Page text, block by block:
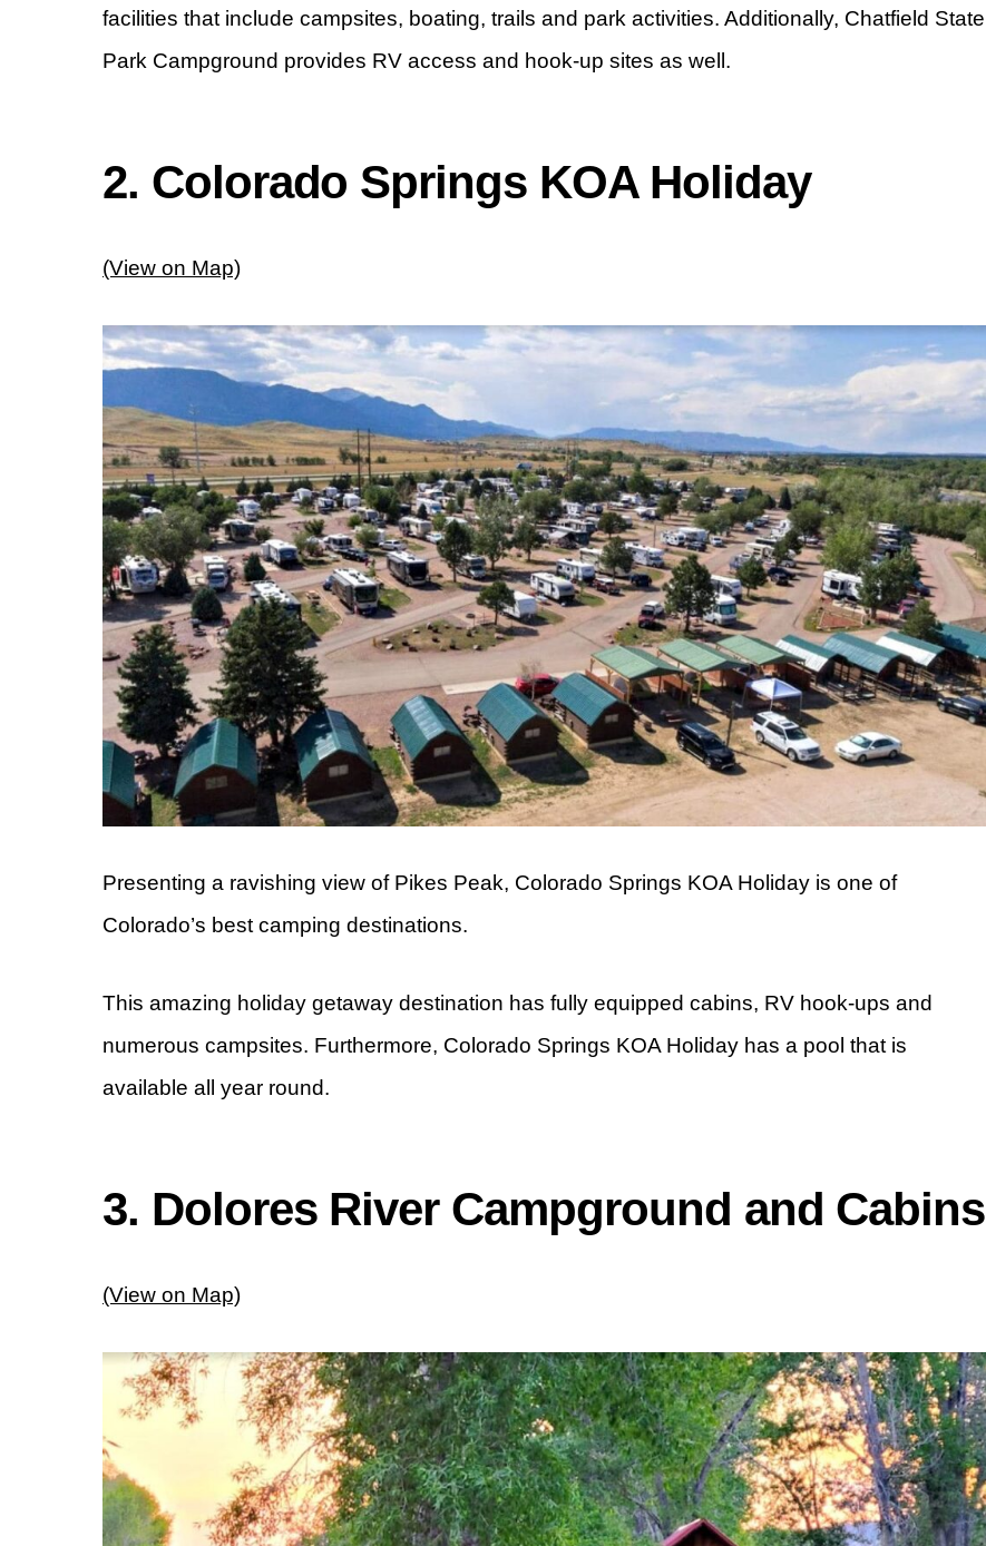
facilities that include campsites, boating, trails and park activities. Additionally, Chatfield State
Park Campground provides RV access and hook-up sites as well.
2. Colorado Springs KOA Holiday
(View on Map)
Presenting a ravishing view of Pikes Peak, Colorado Springs KOA Holiday is one of
Colorado’s best camping destinations.
This amazing holiday getaway destination has fully equipped cabins, RV hook-ups and
numerous campsites. Furthermore, Colorado Springs KOA Holiday has a pool that is
available all year round.
3. Dolores River Campground and Cabins
(View on Map)